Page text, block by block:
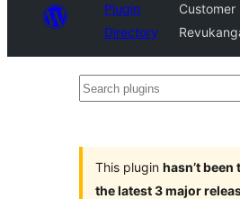
Plugin
Directory
Customer
Search
This plugin hasn’t
the latest 3 major